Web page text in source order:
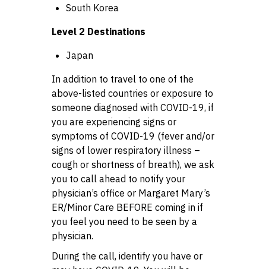
South Korea
Level 2 Destinations
Japan
In addition to travel to one of the
above-listed countries or exposure to
someone diagnosed with COVID-19, if
you are experiencing signs or
symptoms of COVID-19 (fever and/or
signs of lower respiratory illness –
cough or shortness of breath), we ask
you to call ahead to notify your
physician’s office or Margaret Mary’s
ER/Minor Care BEFORE coming in if
you feel you need to be seen by a
physician.
During the call, identify you have or